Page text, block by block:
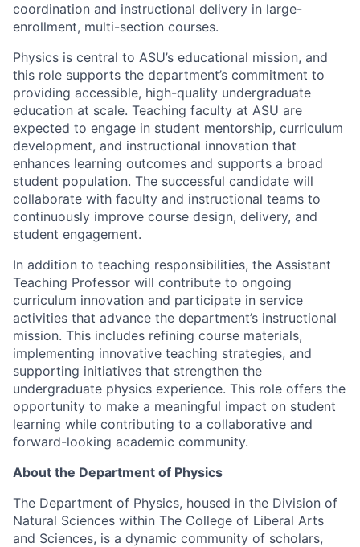
coordination and instructional delivery in large-
enrollment, multi-section courses.
Physics is central to ASU’s educational mission, and
this role supports the department’s commitment to
providing accessible, high-quality undergraduate
education at scale. Teaching faculty at ASU are
expected to engage in student mentorship, curriculum
development, and instructional innovation that
enhances learning outcomes and supports a broad
student population. The successful candidate will
collaborate with faculty and instructional teams to
continuously improve course design, delivery, and
student engagement.
In addition to teaching responsibilities, the Assistant
Teaching Professor will contribute to ongoing
curriculum innovation and participate in service
activities that advance the department’s instructional
mission. This includes refining course materials,
implementing innovative teaching strategies, and
supporting initiatives that strengthen the
undergraduate physics experience. This role offers the
opportunity to make a meaningful impact on student
learning while contributing to a collaborative and
forward-looking academic community.
About the Department of Physics
The Department of Physics, housed in the Division of
Natural Sciences within The College of Liberal Arts
and Sciences, is a dynamic community of scholars,